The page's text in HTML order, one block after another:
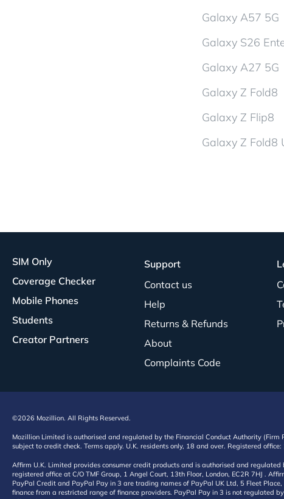
Galaxy A57 5G
Galaxy S26
Galaxy A27 5G
Galaxy Z Fold8
Galaxy Z Flip8
Galaxy Z Fold8
SIM Only
Coverage Checker
Mobile Phones
Students
Creator Partners
Support
Contact us
Help
Returns & Refunds
About
Complaints Code
©2026 Mozillion. All Rights Reserved.
Mozillion Limited is authorised and regulated by the Financial Conduct Authority
subject to credit check. Terms apply. U.K. residents only, 18 and over. Registered
Affirm U.K. Limited provides consumer credit products and is authorised and
registered office at C/O TMF Group, 1 Angel Court, 13th Floor, London, EC2R 7HJ .
PayPal Credit and PayPal Pay in 3 are trading names of PayPal UK Ltd, 5 Fleet
finance from a restricted range of finance providers. PayPal Pay in 3 is not regulated